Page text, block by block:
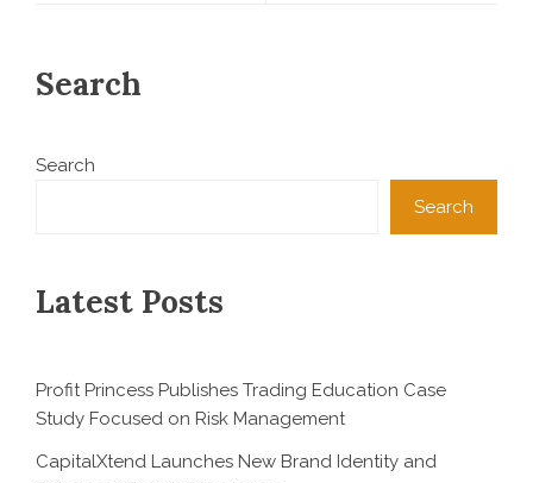
Search
Search
Search
Latest Posts
Profit Princess Publishes Trading Education Case
Study Focused on Risk Management
CapitalXtend Launches New Brand Identity and